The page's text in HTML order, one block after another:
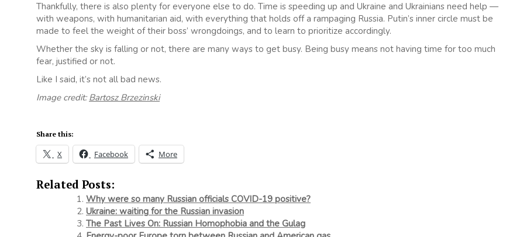
Thankfully, there is also plenty for everyone else to do. Time is speeding up and Ukraine and Ukrainians need help —
with weapons, with humanitarian aid, with everything that holds off a rampaging Russia. Putin’s inner circle must be
made to feel the weight of their boss’ wrongdoings, and to learn to prioritize accordingly.
Whether the sky is falling or not, there are many ways to get busy. Being busy means not having time for too much
fear, justified or not.
Like I said, it’s not all bad news.
Image credit: Bartosz Brzezinski
Share this:
X Facebook More
Related Posts:
Why were so many Russian officials COVID-19 positive?
Ukraine: waiting for the Russian invasion
The Past Lives On: Russian Homophobia and the Gulag